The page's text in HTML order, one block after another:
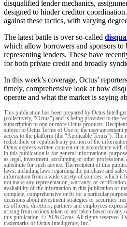
disqualified lender mechanics,
designed to hinder creditor
against these tactics, with varying
The latest battle is over so-called
which allow borrowers and sponsors
representing lenders. These have
for both private credit and broadly
In this week’s coverage, Octus’
timely, comprehensive look at how
operate and what the market is saying
This publication has been prepared by Octus
(collectively, "Octus") and is being provided to the
subscription to one or more Octus products.
subject to Octus Terms of Use or the user agreement
access to the platform (the “Applicable Terms”).
redistribute or republish any portion of the
Octus express written consent or in accordance with
in this publication is for general informational
as legal, investment, accounting or other professional
substitute for such advice. The recipient of this
laws, including laws regarding the purchase and sale
information from a wide variety of sources, which it
not make any representation, warranty, or
availability of the information in this publication or
complete, comprehensive or fit for a particular
decisions about investment strategies or securities
its officers, directors, partners and employees
arising from actions taken or not taken based on any
this publication. © 2026 Octus. All rights reserved.
trademarks of Octus Intelligence, Inc.